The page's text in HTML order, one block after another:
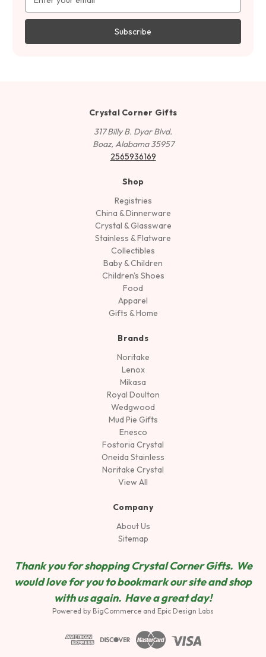
Address
Crystal Corner Gifts
317 Billy B. Dyar Blvd.
Boaz, Alabama 35957
2565936169
Shop
Registries
China & Dinnerware
Crystal & Glassware
Stainless & Flatware
Collectibles
Baby & Children
Children's Shoes
Food
Apparel
Gifts & Home
Brands
Noritake
Lenox
Mikasa
Royal Doulton
Wedgwood
Mud Pie Gifts
Enesco
Fostoria Crystal
Oneida Stainless
Noritake Crystal
View All
Company
About Us
Sitemap
Thank you for shopping Crystal Corner Gifts. We
would love for you to bookmark our site and shop
with us again. Have a great day!
Powered by BigCommerce and Epic Design Labs